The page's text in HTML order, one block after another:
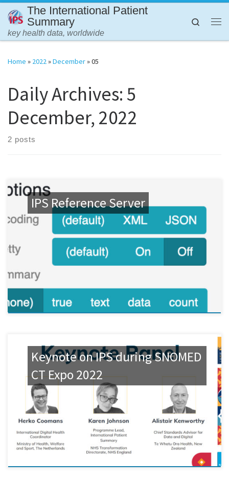
Skip to content
The International Patient
Summary
key health data, worldwide
Search
Home » 2022 »December»05
Daily Archives: 5
December, 2022
2 posts
IPS Reference Server
Keynote on IPS during SNOMED
CT Expo 2022